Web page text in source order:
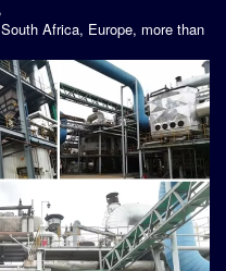
Africa, Europe, more than